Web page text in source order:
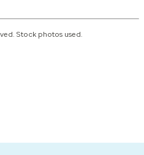
Stock photos used.